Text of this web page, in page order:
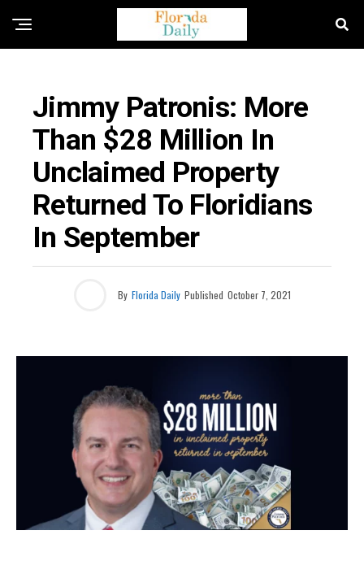
Jimmy Patronis: More
Than $28 Million In
Unclaimed Property
Returned To Floridians
In September
By Florida Daily Published October 7, 2021